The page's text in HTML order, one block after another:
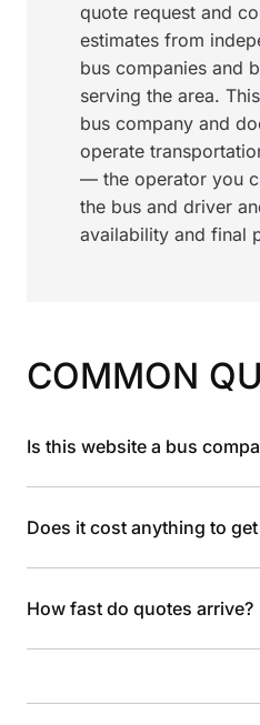
quote request and
estimates from
bus companies and
serving the area.
bus company and
operate
— the operator you
the bus and driver
availability and final
COMMON
Is this website a bus
Does it cost anything to
How fast do quotes arrive?